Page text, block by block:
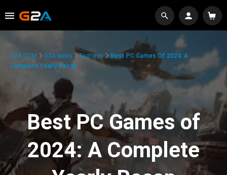
G2A.COM G2A News Features
Best PC Games Of 2024: A
Complete Yearly Recap
Best PC Games of
2024: A Complete